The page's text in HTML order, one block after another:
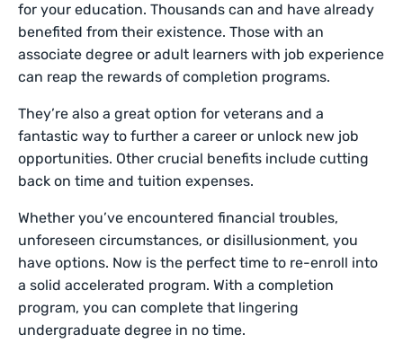
for your education. Thousands can and have already
benefited from their existence. Those with an
associate degree or adult learners with job experience
can reap the rewards of completion programs.
They’re also a great option for veterans and a
fantastic way to further a career or unlock new job
opportunities. Other crucial benefits include cutting
back on time and tuition expenses.
Whether you’ve encountered financial troubles,
unforeseen circumstances, or disillusionment, you
have options. Now is the perfect time to re-enroll into
a solid accelerated program. With a completion
program, you can complete that lingering
undergraduate degree in no time.